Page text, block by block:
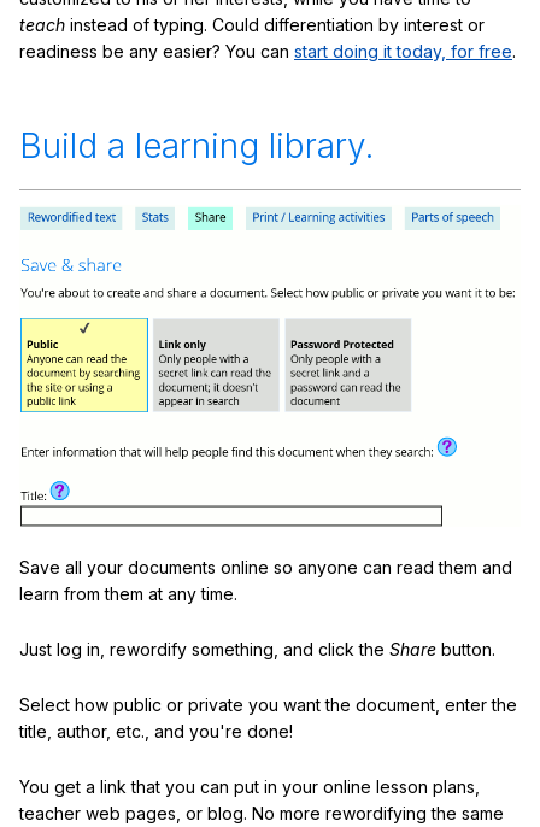
teach instead of typing. Could differentiation by interest or
readiness be any easier? You can start doing it today, for free.
Build a learning library.
Save all your documents online so anyone can read them and
learn from them at any time.
Just log in, rewordify something, and click the Share button.
Select how public or private you want the document, enter the
title, author, etc., and you're done!
You get a link that you can put in your online lesson plans,
teacher web pages, or blog. No more rewordifying the same